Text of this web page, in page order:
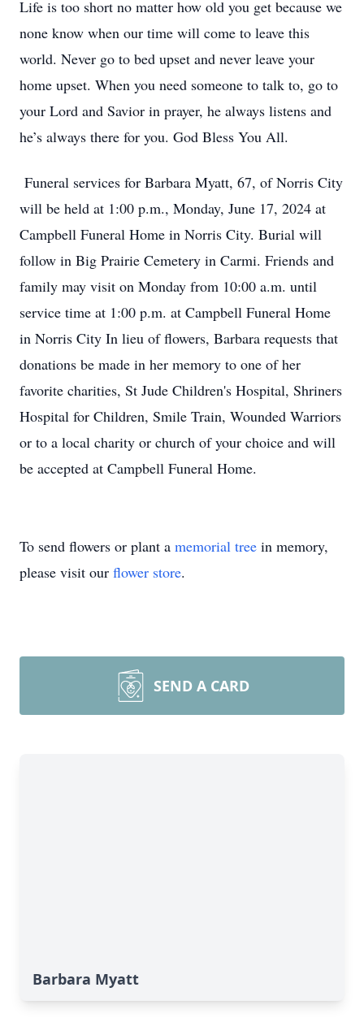
Life is too short no matter how old you get because we
none know when our time will come to leave this
world. Never go to bed upset and never leave your
home upset. When you need someone to talk to, go to
your Lord and Savior in prayer, he always listens and
he’s always there for you. God Bless You All.
Funeral services for Barbara Myatt, 67, of Norris City
will be held at 1:00 p.m., Monday, June 17, 2024 at
Campbell Funeral Home in Norris City. Burial will
follow in Big Prairie Cemetery in Carmi. Friends and
family may visit on Monday from 10:00 a.m. until
service time at 1:00 p.m. at Campbell Funeral Home
in Norris City In lieu of flowers, Barbara requests that
donations be made in her memory to one of her
favorite charities, St Jude Children's Hospital, Shriners
Hospital for Children, Smile Train, Wounded Warriors
or to a local charity or church of your choice and will
be accepted at Campbell Funeral Home.
To send flowers or plant a memorial tree in memory,
please visit our flower store.
SEND A CARD
Barbara Myatt